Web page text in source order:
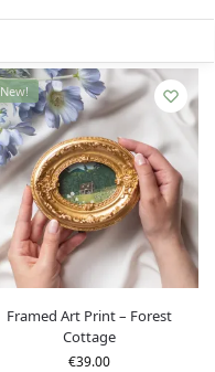
New!
Framed Art Print – Forest
Cottage
€39.00